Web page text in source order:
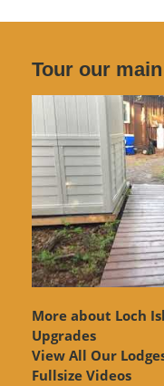
Tour our
More about Loch
Upgrades
View All Our
Fullsize Videos